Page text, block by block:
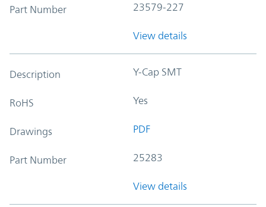
Part Number 23579-227
View details
Description Y-Cap SMT
RoHS Yes
Drawings PDF
Part Number 25283
View details